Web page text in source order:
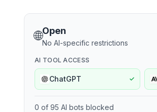
🌐Open
No AI-specific restrictions
AI TOOL ACCESS
ChatGPT ✓
0 of 95 AI bots blocked